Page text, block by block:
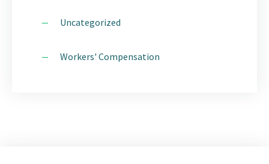
Uncategorized
Workers' Compensation